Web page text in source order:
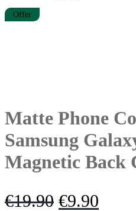
Offer
Matte Phone
Samsung
Magnetic Back
€19.90 Original
€9.90